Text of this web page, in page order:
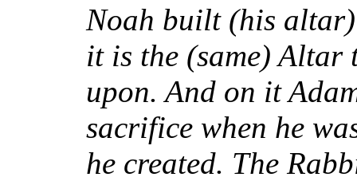
Noah built (his altar)
it is the (same)
upon. And on it
sacrifice when he
he created. The